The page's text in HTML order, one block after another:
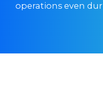
operations even